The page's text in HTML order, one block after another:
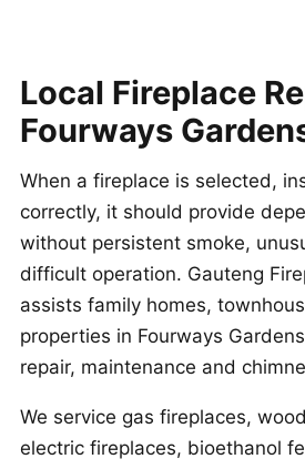
Local Fireplace
Fourways
When a fireplace is selected,
correctly, it should provide
without persistent smoke,
difficult operation. Gauteng
assists family homes,
properties in Fourways
repair, maintenance and
We service gas fireplaces,
electric fireplaces, bioethanol